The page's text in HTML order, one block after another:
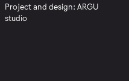
Project and design: ARGU
studio